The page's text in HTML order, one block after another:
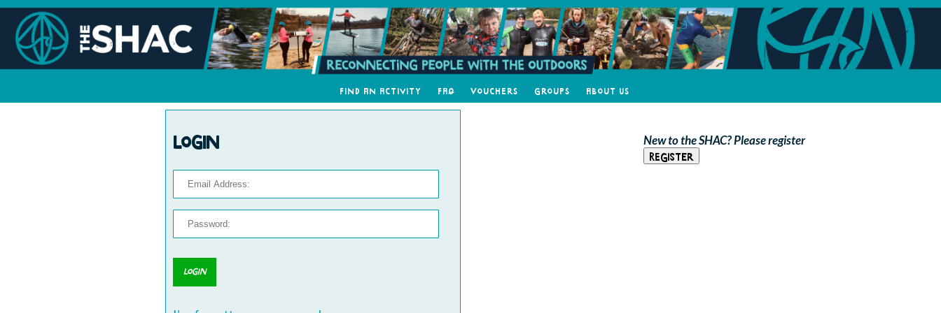
Find an Activity FAQ Vouchers Groups About Us
Login New to the SHAC? Please register
Register